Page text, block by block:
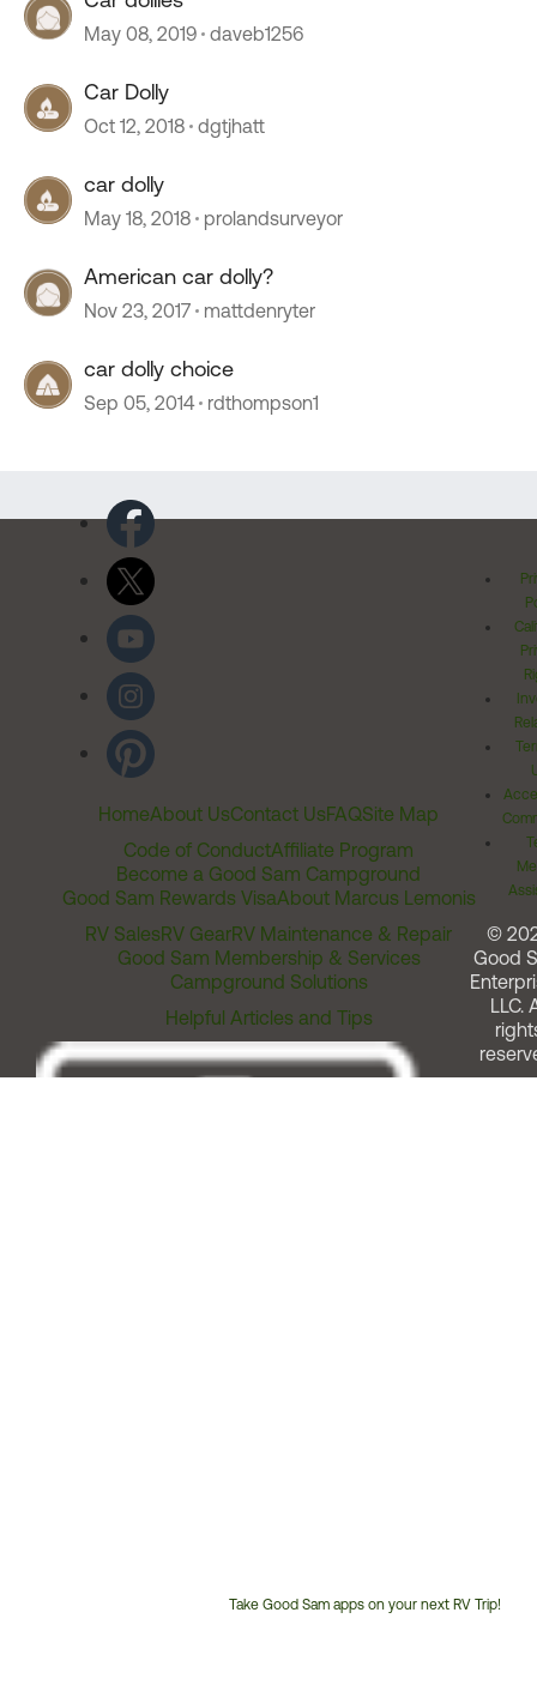
May 08, 2019 daveb1256
Car Dolly
Oct 12, 2018 dgtjhatt
car dolly
May 18, 2018 prolandsurveyor
American car dolly?
Nov 23, 2017 mattdenryter
car dolly choice
Sep 05, 2014 rdthompson1
HomeAbout UsContact UsFAQSite Map
Code of ConductAffiliate Program
Become a Good Sam Campground
Good Sam Rewards VisaAbout Marcus Lemonis
RV SalesRV GearRV Maintenance & Repair
Good Sam Membership & Services
Campground Solutions
Helpful Articles and Tips
Take Good Sam apps on your next RV Trip!
©
Good
LLC.